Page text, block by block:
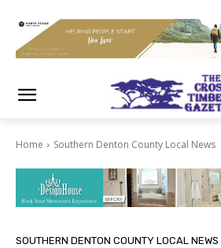
Home Southern Denton County Local News
SOUTHERN DENTON COUNTY LOCAL NEWS